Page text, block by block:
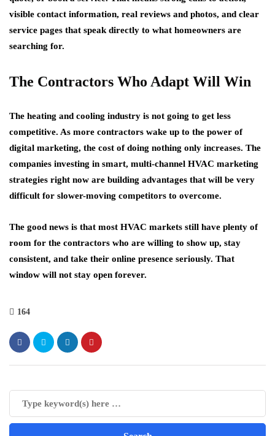
visible contact information, real reviews and photos, and clear
service pages that speak directly to what homeowners are
searching for.
The Contractors Who Adapt Will Win
The heating and cooling industry is not going to get less
competitive. As more contractors wake up to the power of
digital marketing, the cost of doing nothing only increases. The
companies investing in smart, multi-channel HVAC marketing
strategies right now are building advantages that will be very
difficult for slower-moving competitors to overcome.
The good news is that most HVAC markets still have plenty of
room for the contractors who are willing to show up, stay
consistent, and take their online presence seriously. That
window will not stay open forever.
164